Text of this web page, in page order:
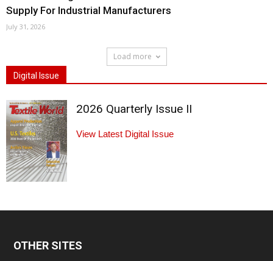
Supply For Industrial Manufacturers
July 31, 2026
Load more
Digital Issue
2026 Quarterly Issue II
View Latest Digital Issue
OTHER SITES